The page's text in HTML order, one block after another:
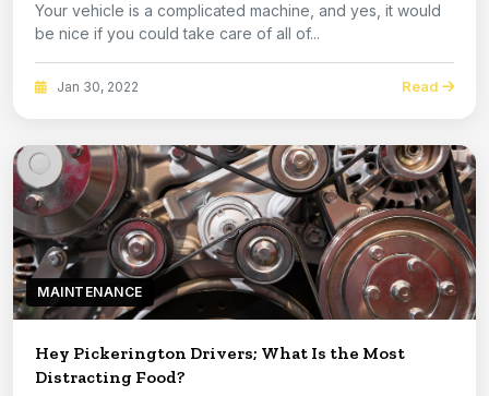
Your vehicle is a complicated machine, and yes, it would
be nice if you could take care of all of...
Jan 30, 2022 Read
MAINTENANCE
Hey Pickerington Drivers; What Is the Most
Distracting Food?